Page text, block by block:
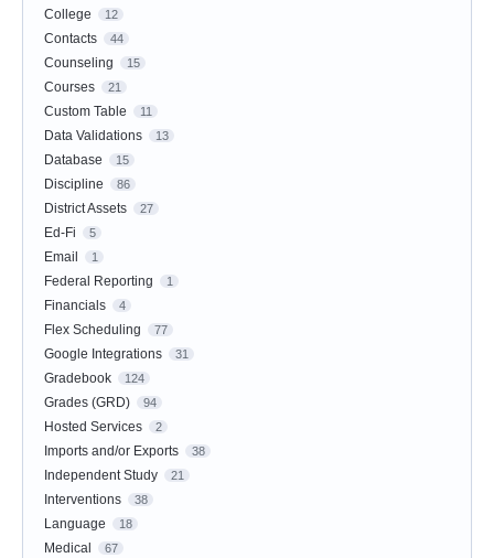
College 12
Contacts 44
Counseling 15
Courses 21
Custom Table 11
Data Validations 13
Database 15
Discipline 86
District Assets 27
Ed-Fi 5
Email 1
Federal Reporting 1
Financials 4
Flex Scheduling 77
Google Integrations 31
Gradebook 124
Grades (GRD) 94
Hosted Services 2
Imports and/or Exports 38
Independent Study 21
Interventions 38
Language 18
Medical 67